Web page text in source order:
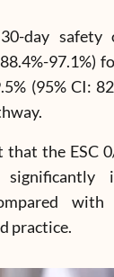
day safety
97.1%)
(95% CI:
that the ESC
practice.